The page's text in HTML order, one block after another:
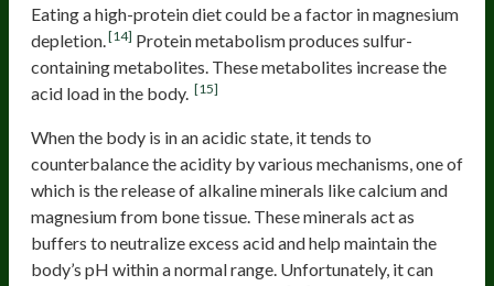
Eating a high-protein diet could be a factor in magnesium
depletion.[14] Protein metabolism produces sulfur-
containing metabolites. These metabolites increase the
acid load in the body. [15]
When the body is in an acidic state, it tends to
counterbalance the acidity by various mechanisms, one of
which is the release of alkaline minerals like calcium and
magnesium from bone tissue. These minerals act as
buffers to neutralize excess acid and help maintain the
body’s pH within a normal range. Unfortunately, it can